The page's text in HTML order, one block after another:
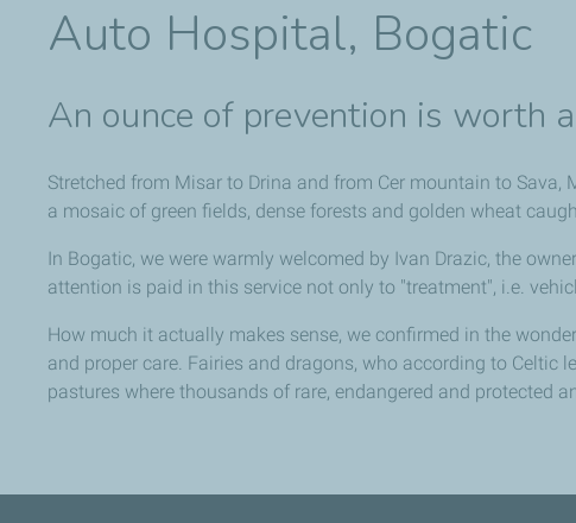
Auto Hospital, Bogatic
An ounce of prevention is worth
Stretched from Misar to Drina and from Cer mountain to
a mosaic of green fields, dense forests and golden wheat
In Bogatic, we were warmly welcomed by Ivan Drazic, the
attention is paid in this service not only to "treatment", i.e.
How much it actually makes sense, we confirmed in the
and proper care. Fairies and dragons, who according to
pastures where thousands of rare, endangered and protected